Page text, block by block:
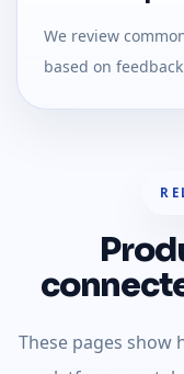
We review
based on
These pages show